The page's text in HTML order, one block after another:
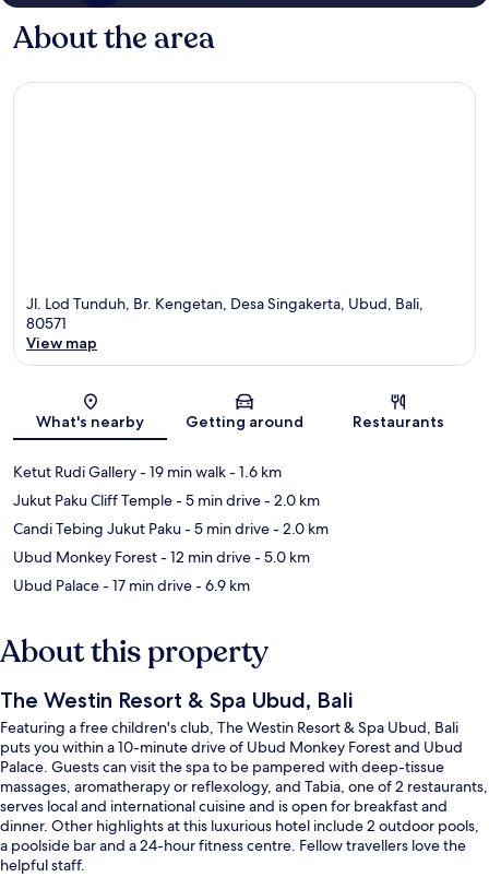
About the area
Jl. Lod Tunduh, Br. Kengetan, Desa Singakerta, Ubud, Bali,
80571
View map
What's nearby Getting around Restaurants
Ketut Rudi Gallery- 19 min walk- 1.6 km
Jukut Paku Cliff Temple- 5 min drive- 2.0 km
Candi Tebing Jukut Paku- 5 min drive- 2.0 km
Ubud Monkey Forest- 12 min drive- 5.0 km
Ubud Palace- 17 min drive- 6.9 km
About this property
The Westin Resort & Spa Ubud, Bali
Featuring a free children's club, The Westin Resort & Spa Ubud, Bali
puts you within a 10-minute drive of Ubud Monkey Forest and Ubud
Palace. Guests can visit the spa to be pampered with deep-tissue
massages, aromatherapy or reflexology, and Tabia, one of 2 restaurants,
serves local and international cuisine and is open for breakfast and
dinner. Other highlights at this luxurious hotel include 2 outdoor pools,
a poolside bar and a 24-hour fitness centre. Fellow travellers love the
helpful staff.